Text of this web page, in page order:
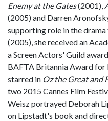
Enemy at the Gates(2001),
(2005) and Darren
supporting role in the
(2005), she received an
a Screen Actors' Guild
BAFTA Britannia Award for
starred in Oz the Great and
two 2015 Cannes Film
Weisz portrayed Deborah
on Lipstadt's book and